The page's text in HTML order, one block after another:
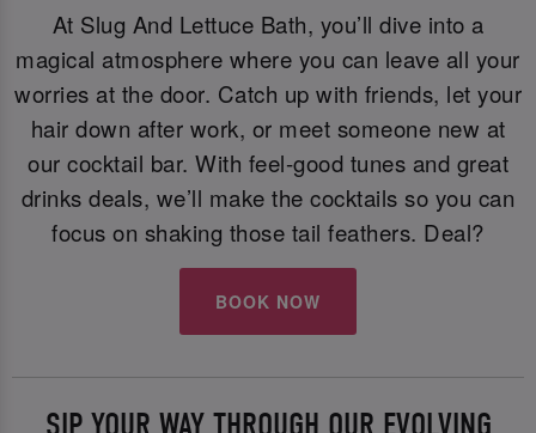
At Slug And Lettuce Bath, you’ll dive into a
magical atmosphere where you can leave all your
worries at the door. Catch up with friends, let your
hair down after work, or meet someone new at
our cocktail bar. With feel-good tunes and great
drinks deals, we’ll make the cocktails so you can
focus on shaking those tail feathers. Deal?
BOOK NOW
SIP YOUR WAY THROUGH OUR EVOLVING